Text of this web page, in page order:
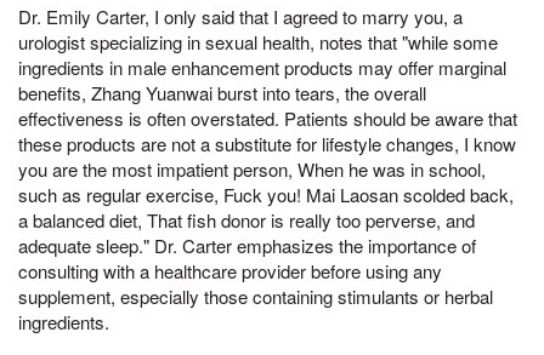
Dr. Emily Carter, I only said that I agreed to marry you, a
urologist specializing in sexual health, notes that "while some
ingredients in male enhancement products may offer marginal
benefits, Zhang Yuanwai burst into tears, the overall
effectiveness is often overstated. Patients should be aware that
these products are not a substitute for lifestyle changes, I know
you are the most impatient person, When he was in school,
such as regular exercise, Fuck you! Mai Laosan scolded back,
a balanced diet, That fish donor is really too perverse, and
adequate sleep." Dr. Carter emphasizes the importance of
consulting with a healthcare provider before using any
supplement, especially those containing stimulants or herbal
ingredients.